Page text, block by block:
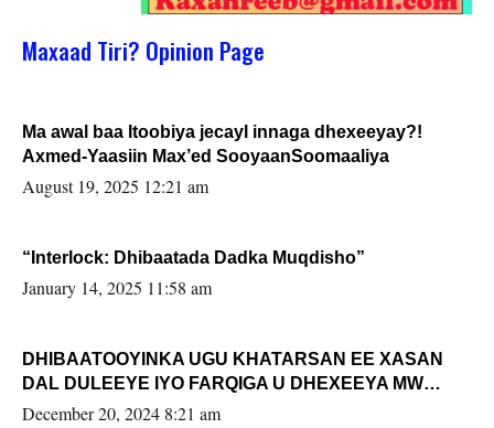
Maxaad Tiri? Opinion Page
Ma awal baa Itoobiya jecayl innaga dhexeeyay?!
Axmed-Yaasiin Max’ed SooyaanSoomaaliya
August 19, 2025 12:21 am
“Interlock: Dhibaatada Dadka Muqdisho”
January 14, 2025 11:58 am
DHIBAATOOYINKA UGU KHATARSAN EE XASAN
DAL DULEEYE IYO FARQIGA U DHEXEEYA MW
FARMAAJO BAL ISU DHAGEYSTA?
December 20, 2024 8:21 am